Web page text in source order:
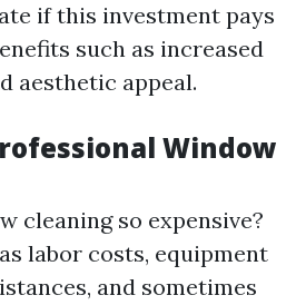
if this investment pays
such as increased
aesthetic appeal.
Window
cleaning so expensive?
labor costs, equipment
and sometimes